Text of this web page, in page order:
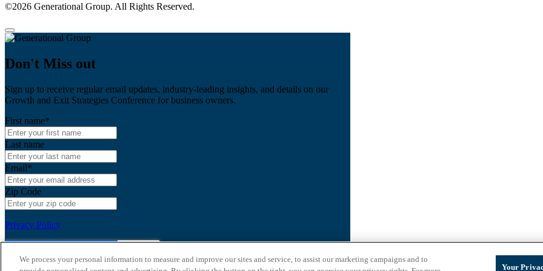
©2026 Generational Group. All Rights Reserved.
Don't Miss out
Sign up to receive regular email updates, industry-leading insights, and details on our
Growth and Exit Strategies Conference for business owners.
First name*
Last name
Email*
Zip Code
Privacy Policy
We process your personal information to measure and improve our sites and service, to assist our marketing campaigns and to
Your